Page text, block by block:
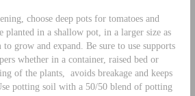
choose deep pots for tomatoes and
planted in a shallow pot, in a larger size as
grow and expand. Be sure to use supports
whether in a container, raised bed or
of the plants, avoids breakage and keeps
potting soil with a 50/50 blend of potting